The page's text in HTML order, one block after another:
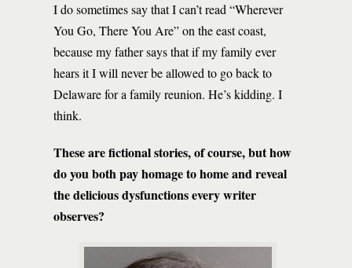
I do sometimes say that I can’t read “Wherever
You Go, There You Are” on the east coast,
because my father says that if my family ever
hears it I will never be allowed to go back to
Delaware for a family reunion. He’s kidding. I
think.
These are fictional stories, of course, but how
do you both pay homage to home and reveal
the delicious dysfunctions every writer
observes?